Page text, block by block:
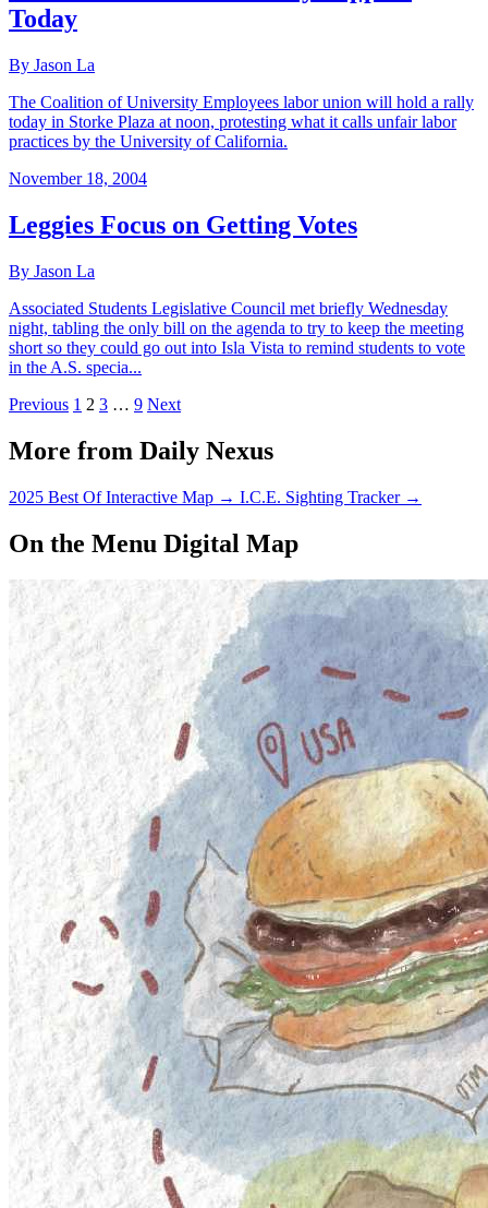
Today
By Jason La
The Coalition of University Employees labor union will hold a rally
today in Storke Plaza at noon, protesting what it calls unfair labor
practices by the University of California.
November 18, 2004
Leggies Focus on Getting Votes
By Jason La
Associated Students Legislative Council met briefly Wednesday
night, tabling the only bill on the agenda to try to keep the meeting
short so they could go out into Isla Vista to remind students to vote
in the A.S. specia...
Previous 1 2 3 … 9 Next
More from Daily Nexus
2025 Best Of Interactive Map → I.C.E. Sighting Tracker →
On the Menu Digital Map